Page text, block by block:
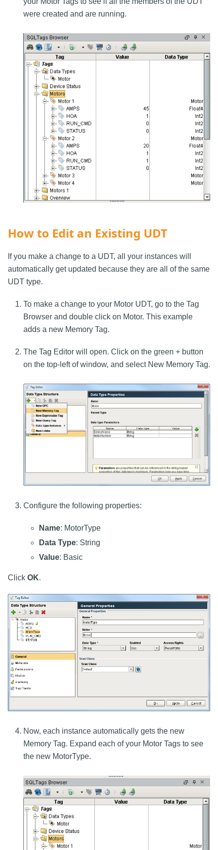
were created and are running.
How to Edit an Existing UDT
If you make a change to a UDT, all your instances will
automatically get updated because they are all of the same
UDT type.
To make a change to your Motor UDT, go to the Tag
Browser and double click on Motor. This example
adds a new Memory Tag.
The Tag Editor will open. Click on the green + button
on the top-left of window, and select New Memory Tag.
Configure the following properties:
Name: MotorType
Data Type: String
Value: Basic
Click OK.
Now, each instance automatically gets the new
Memory Tag. Expand each of your Motor Tags to see
the new MotorType.